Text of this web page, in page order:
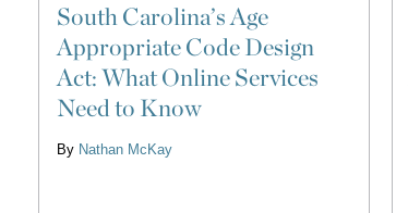
South Carolina’s Age
Appropriate Code Design
Act: What Online Services
Need to Know
By Nathan McKay